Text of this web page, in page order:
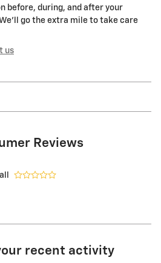
before, during, and after your
go the extra mile to take care
us
Reviews
recent activity